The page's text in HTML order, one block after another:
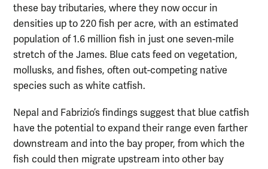
these bay tributaries, where they now occur in
densities up to 220 fish per acre, with an estimated
population of 1.6 million fish in just one seven-mile
stretch of the James. Blue cats feed on vegetation,
mollusks, and fishes, often out-competing native
species such as white catfish.
Nepal and Fabrizio’s findings suggest that blue catfish
have the potential to expand their range even farther
downstream and into the bay proper, from which the
fish could then migrate upstream into other bay